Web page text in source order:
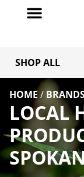
SHOP ALL
HOME /
LOCAL